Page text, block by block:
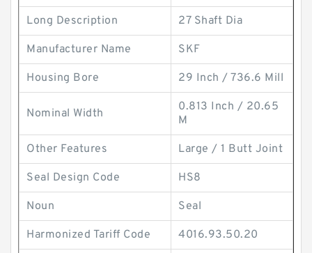
Long Description 27 Shaft Dia
Manufacturer Name SKF
Housing Bore 29 Inch / 736.6 Mill
Nominal Width
0.813 Inch / 20.65
M
Other Features Large / 1 Butt Joint
Seal Design Code HS8
Noun Seal
Harmonized Tariff Code 4016.93.50.20